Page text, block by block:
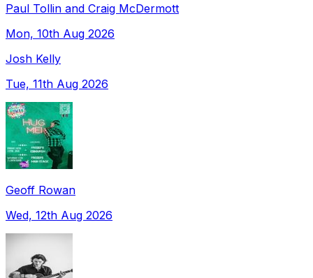
Paul Tollin and Craig McDermott
Mon, 10th Aug 2026
Josh Kelly
Tue, 11th Aug 2026
Geoff Rowan
Wed, 12th Aug 2026